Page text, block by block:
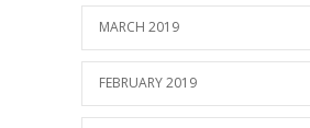
MARCH 2019
FEBRUARY 2019